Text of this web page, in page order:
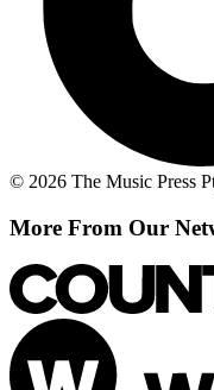
© 2026 The Music Press
More From Our